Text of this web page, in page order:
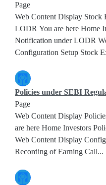
Page
Web Content Display Stock
LODR You are here Home
Notification under LODR
Configuration Setup Stock
Policies under SEBI
Page
Web Content Display
are here Home Investors
Web Content Display
Recording of Earning Call...